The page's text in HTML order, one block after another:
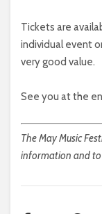
Tickets are
individual event
very good value.
See you at the
The May Music
information and to